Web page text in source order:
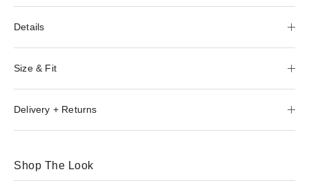
Details
Size & Fit
Delivery + Returns
Shop The Look